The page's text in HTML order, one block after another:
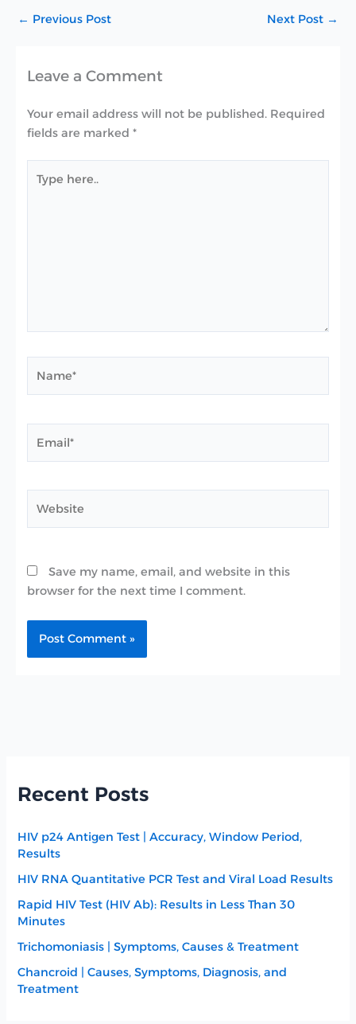
← Previous Post Next Post →
Leave a Comment
Your email address will not be published. Required
fields are marked*
here..
Save my name, email, and website in this
browser for the next time I comment.
Recent Posts
HIV p24 Antigen Test | Accuracy, Window Period,
Results
HIV RNA Quantitative PCR Test and Viral Load Results
Rapid HIV Test (HIV Ab): Results in Less Than 30
Minutes
Trichomoniasis | Symptoms, Causes & Treatment
Chancroid | Causes, Symptoms, Diagnosis, and
Treatment